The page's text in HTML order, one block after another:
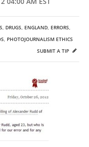
, DRUGS, ENGLAND, ERRORS,
, PHOTOJOURNALISM ETHICS
SUBMIT A TIP